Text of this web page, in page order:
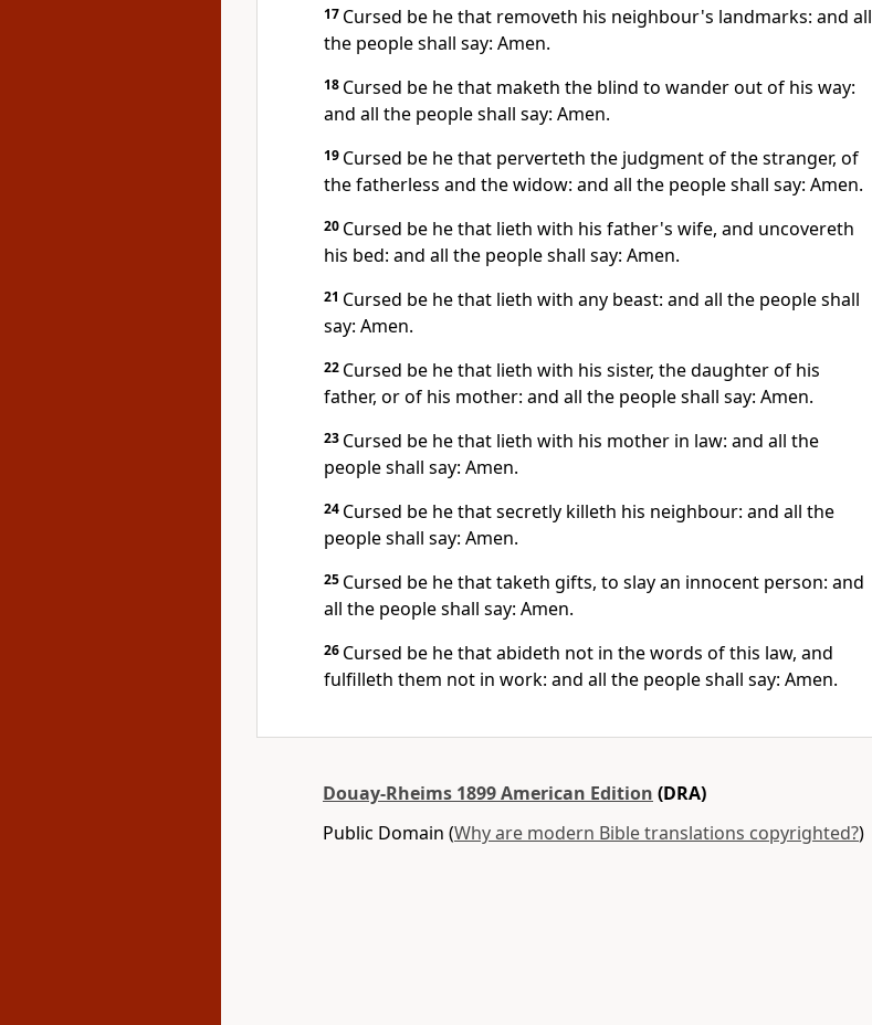
17 Cursed be he that removeth his neighbour's landmarks: and all
the people shall say: Amen.
18 Cursed be he that maketh the blind to wander out of his way:
and all the people shall say: Amen.
19 Cursed be he that perverteth the judgment of the stranger, of
the fatherless and the widow: and all the people shall say: Amen.
20 Cursed be he that lieth with his father's wife, and uncovereth
his bed: and all the people shall say: Amen.
21 Cursed be he that lieth with any beast: and all the people shall
say: Amen.
22 Cursed be he that lieth with his sister, the daughter of his
father, or of his mother: and all the people shall say: Amen.
23 Cursed be he that lieth with his mother in law: and all the
people shall say: Amen.
24 Cursed be he that secretly killeth his neighbour: and all the
people shall say: Amen.
25 Cursed be he that taketh gifts, to slay an innocent person: and
all the people shall say: Amen.
26 Cursed be he that abideth not in the words of this law, and
fulfilleth them not in work: and all the people shall say: Amen.
Douay-Rheims 1899 American Edition (DRA)
Public Domain (Why are modern Bible translations copyrighted?)